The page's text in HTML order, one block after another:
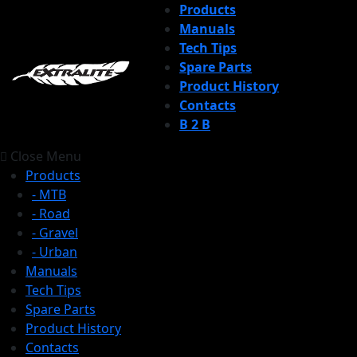
Products
Manuals
Tech Tips
Spare Parts
Product History
Contacts
B 2 B
Close Menu
Products
- MTB
- Road
- Gravel
- Urban
Manuals
Tech Tips
Spare Parts
Product History
Contacts